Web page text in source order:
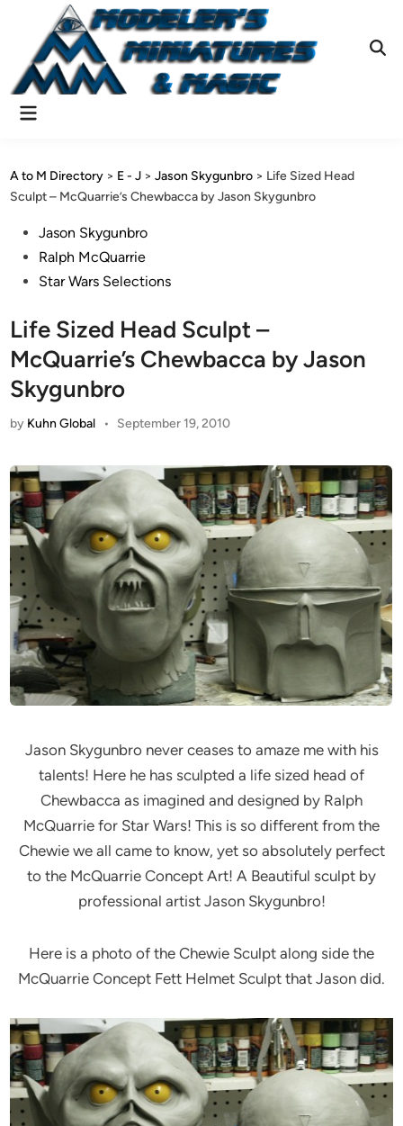
content
Main
A to M Directory > E - J >Jason Skygunbro > Life Sized Head
Sculpt – McQuarrie’s Chewbacca by Jason Skygunbro
PostedJason Skygunbro
Ralph McQuarrie
Star Wars Selections
Life Sized Head Sculpt –
McQuarrie’s Chewbacca by Jason
Skygunbro
by Kuhn Global • September 19, 2010
Jason Skygunbro never ceases to amaze me with his
talents! Here he has sculpted a life sized head of
Chewbacca as imagined and designed by Ralph
McQuarrie for Star Wars! This is so different from the
Chewie we all came to know, yet so absolutely perfect
to the McQuarrie Concept Art! A Beautiful sculpt by
professional artist Jason Skygunbro!
Here is a photo of the Chewie Sculpt along side the
McQuarrie Concept Fett Helmet Sculpt that Jason did.